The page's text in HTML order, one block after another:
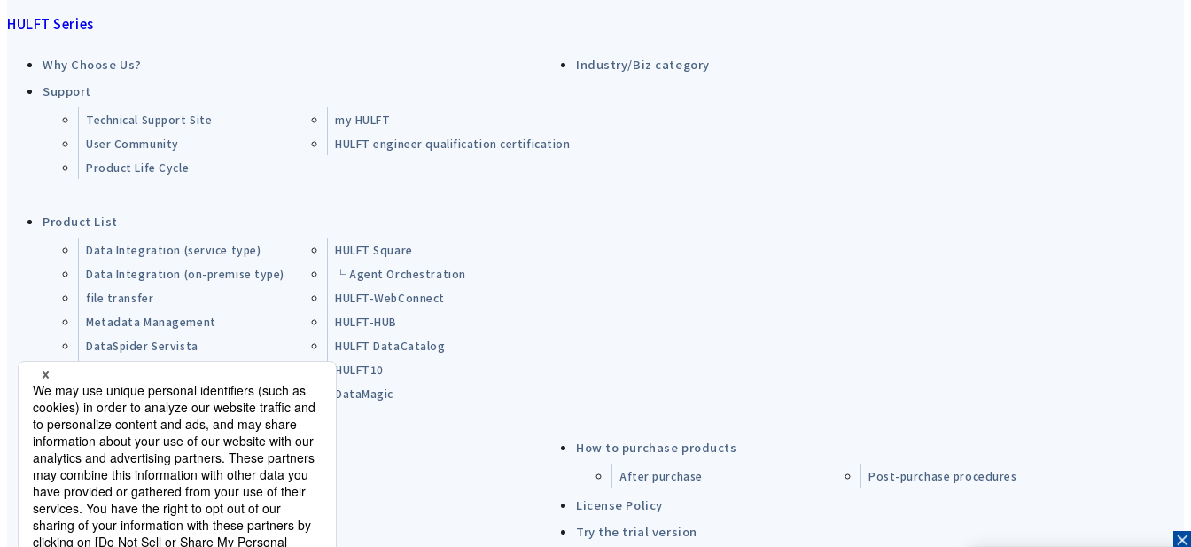
HULFT Series
Why Choose Us?
Industry/Biz category
Support
Technical Support Site
my HULFT
User Community
HULFT engineer qualification certification
Product Life Cycle
Product List
Data Integration (service type)
HULFT Square
Data Integration (on-premise type)
└ Agent Orchestration
file transfer
HULFT-WebConnect
Metadata Management
HULFT-HUB
DataSpider Servista
HULFT DataCatalog
HULFT10
Open Source Software (OSS)
DataMagic
Pre-purchase FAQ How to purchase products
After purchase Post-purchase procedures
Partner
License Policy
Lisence Agreement / Terms of Use
Try the trial version